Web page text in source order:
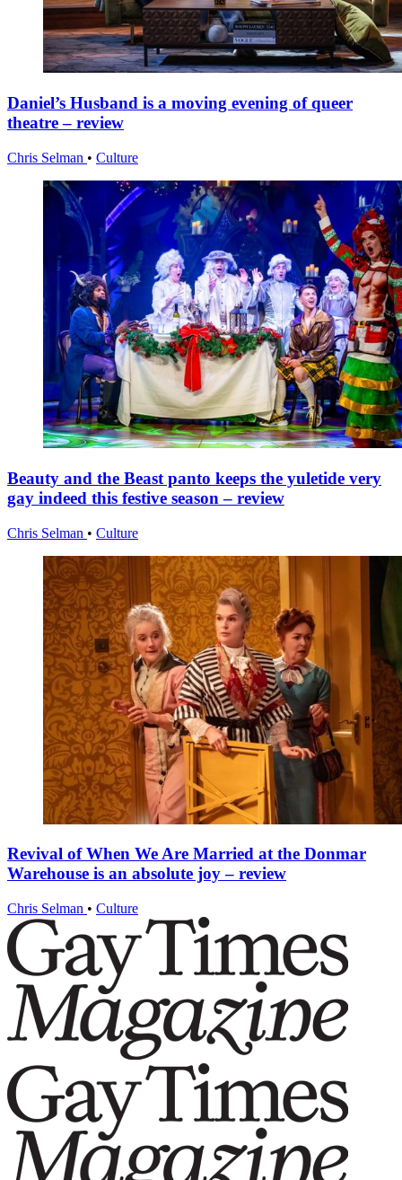
Daniel’s Husband is a moving evening of queer
theatre – review
Chris Selman • Culture
Beauty and the Beast panto keeps the yuletide very
gay indeed this festive season – review
Chris Selman • Culture
Revival of When We Are Married at the Donmar
Warehouse is an absolute joy – review
Chris Selman • Culture